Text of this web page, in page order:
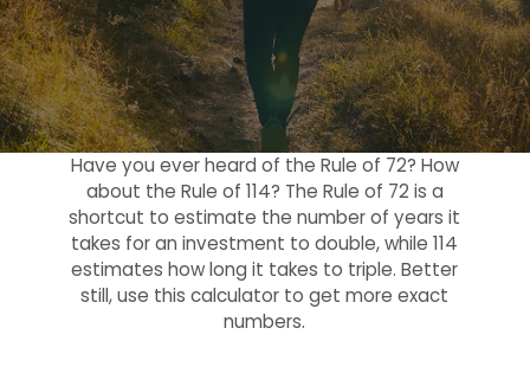
Have you ever heard of the Rule of 72? How
about the Rule of 114? The Rule of 72 is a
shortcut to estimate the number of years it
takes for an investment to double, while 114
estimates how long it takes to triple. Better
still, use this calculator to get more exact
numbers.